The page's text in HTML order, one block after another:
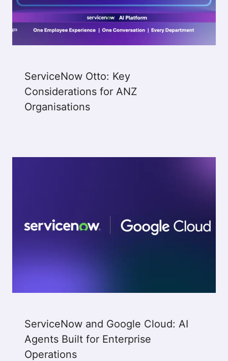
ServiceNow Otto: Key
Considerations for ANZ
Organisations
ServiceNow and Google Cloud: AI
Agents Built for Enterprise
Operations